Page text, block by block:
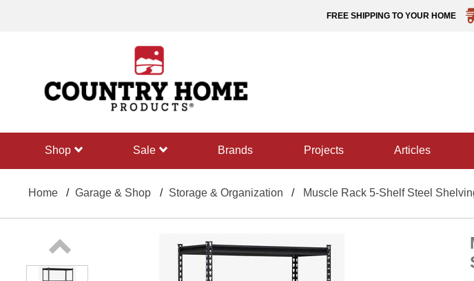
FREE SHIPPING TO YOUR HOME
shop sale Brands projects articles
Home Garage & Shop Storage & Organization Muscle Rack 5-Shelf Steel